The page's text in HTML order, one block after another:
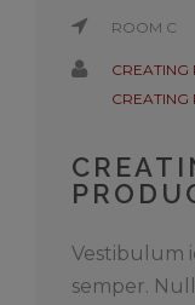
ROOM C
CREATING
CREATING
Vestibulum
semper.